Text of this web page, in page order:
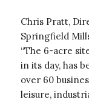
Chris Pratt,
Springfield
“The 6-acre
in its day, has
over 60
leisure,